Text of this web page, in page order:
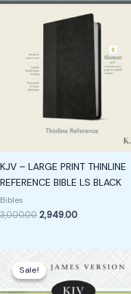
KJV – LARGE PRINT THINLINE
REFERENCE BIBLE LS BLACK
Bibles
3,000.00 2,949.00
Sale!
Sale!
price
was:
₹1,500.00.
price
₹1,250.00.